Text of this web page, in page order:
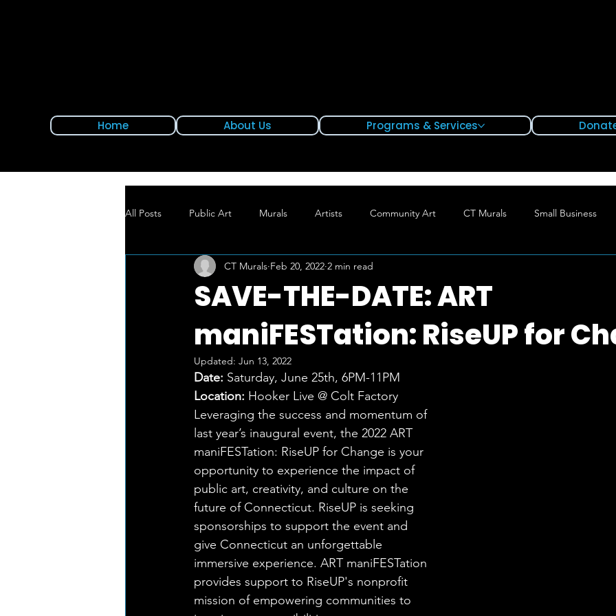
Home About Us Programs & Services
All Posts Public Art Murals Artists Community Art CT Murals Small Business
New Mural Alert East Hartford Hartford
SAVE-THE-DATE: ART
maniFESTation: RiseUP for
CT Murals Feb 20, 2022 2 min read
Updated: Jun 13, 2022
Date: Saturday, June 25th, 6PM-11PM
Location: Hooker Live @ Colt Factory
Leveraging the success and momentum of
last year’s inaugural event, the 2022 ART
maniFESTation: RiseUP for Change is your
opportunity to experience the impact of
public art, creativity, and culture on the
future of Connecticut. RiseUP is seeking
sponsorships to support the event and
give Connecticut an unforgettable
immersive experience. ART maniFESTation
provides support to RiseUP's nonprofit
mission of empowering communities to